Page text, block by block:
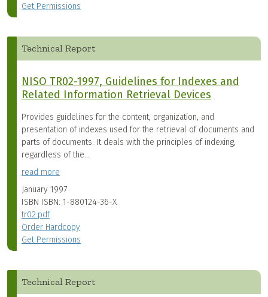
Get Permissions
Technical Report
NISO TR02-1997, Guidelines for Indexes and
Related Information Retrieval Devices
Provides guidelines for the content, organization, and
presentation of indexes used for the retrieval of documents and
parts of documents. It deals with the principles of indexing,
regardless of the...
read more
January 1997
ISBN ISBN: 1-880124-36-X
tr02.pdf
Order Hardcopy
Get Permissions
Technical Report